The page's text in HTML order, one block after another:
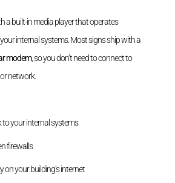
a built-in media player that operates
internal systems. Most signs ship with a
modem, so you don’t need to connect to
network.
to your internal systems
firewalls
on your building’s internet